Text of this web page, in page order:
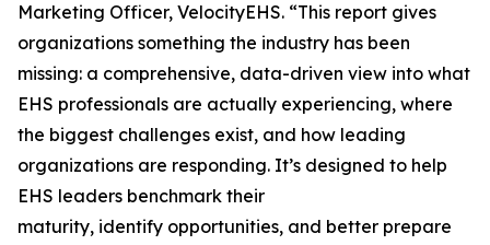
Marketing Officer, VelocityEHS. “This report gives
organizations something the industry has been
missing: a comprehensive, data-driven view into what
EHS professionals are actually experiencing, where
the biggest challenges exist, and how leading
organizations are responding. It’s designed to help
EHS leaders benchmark their
maturity, identify opportunities, and better prepare